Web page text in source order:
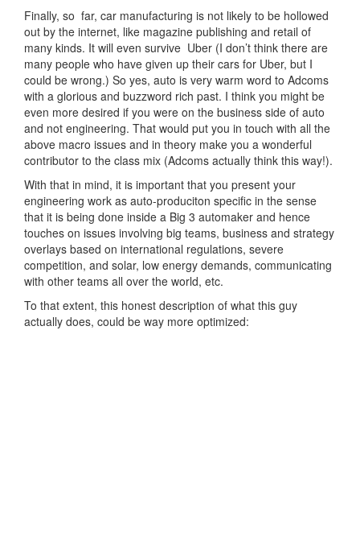
Finally, so far, car manufacturing is not likely to be hollowed
out by the internet, like magazine publishing and retail of
many kinds. It will even survive Uber (I don’t think there are
many people who have given up their cars for Uber, but I
could be wrong.) So yes, auto is very warm word to Adcoms
with a glorious and buzzword rich past. I think you might be
even more desired if you were on the business side of auto
and not engineering. That would put you in touch with all the
above macro issues and in theory make you a wonderful
contributor to the class mix (Adcoms actually think this way!).
With that in mind, it is important that you present your
engineering work as auto-produciton specific in the sense
that it is being done inside a Big 3 automaker and hence
touches on issues involving big teams, business and strategy
overlays based on international regulations, severe
competition, and solar, low energy demands, communicating
with other teams all over the world, etc.
To that extent, this honest description of what this guy
actually does, could be way more optimized: